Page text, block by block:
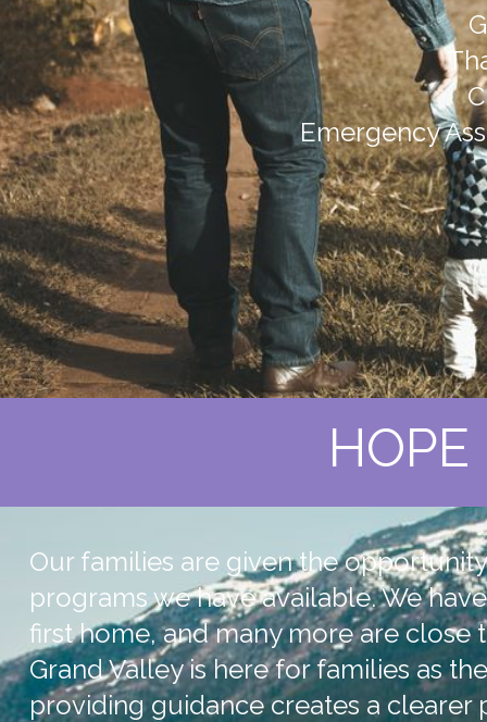
Emergency
Our families are given the
programs we have available. We
first home, and many more are close
Grand Valley is here for families as
providing guidance creates a